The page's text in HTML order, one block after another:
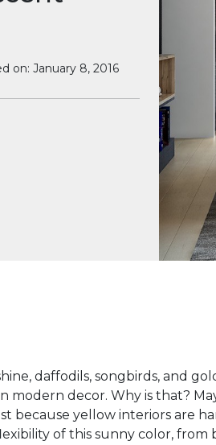
on: January 8, 2016
daffodils, songbirds, and
modern decor. Why is that?
because yellow interiors are
of this sunny color,